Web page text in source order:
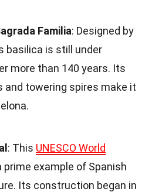
Familia: Designed by
basilica is still under
more than 140 years. Its
towering spires make it
: This UNESCO World
prime example of Spanish
Its construction began in